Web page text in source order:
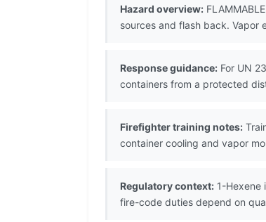
Hazard overview:
sources and flash back. Vapor
Response guidance: For UN
containers from a protected
Firefighter training notes:
container cooling and vapor
Regulatory context: 1-Hexene
fire-code duties depend on